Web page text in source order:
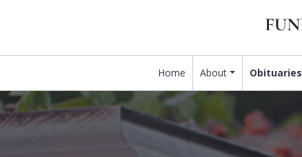
Home About Obituaries